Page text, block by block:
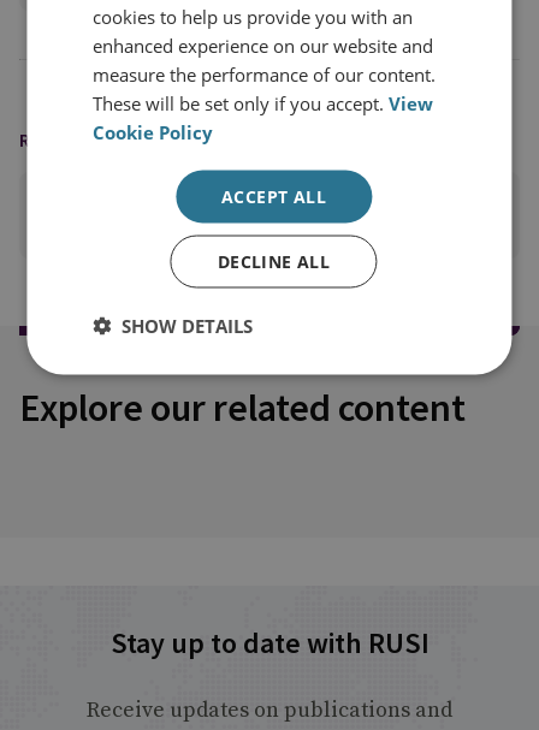
READING OPTIONS
PRINT THIS PAGE
Explore our related content
Stay up to date with RUSI
Receive updates on publications and
cookies to help us provide you with an
enhanced experience on our website and
measure the performance of our content.
These will be set only if you accept.View
Cookie Policy
ACCEPT ALL
DECLINE ALL
SHOW DETAILS